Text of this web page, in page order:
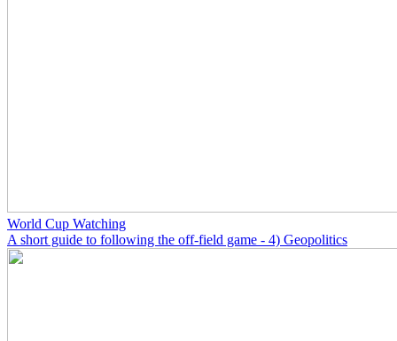
World Cup Watching
A short guide to following the off-field game - 4) Geopolitics